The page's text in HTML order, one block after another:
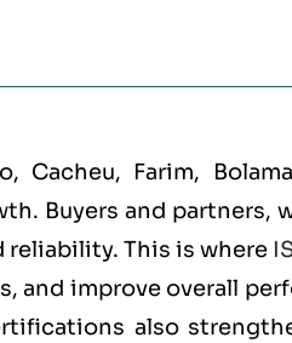
Cacheu, Farim,
Buyers and partners,
reliability. This is where
and improve overall
also